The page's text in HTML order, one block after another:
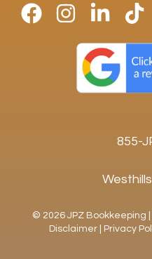
855-
© 2026 JPZ Bookkeeping |
Disclaimer
Privacy